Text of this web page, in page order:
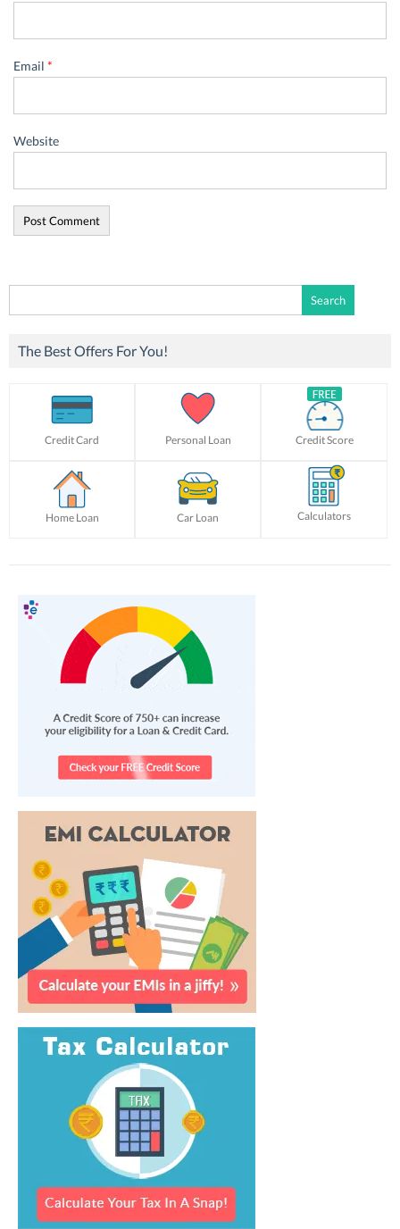
Email *
Website
for:
The Best Offers For You!
Credit Card Personal Loan Credit Score
Home Loan Car Loan Calculators